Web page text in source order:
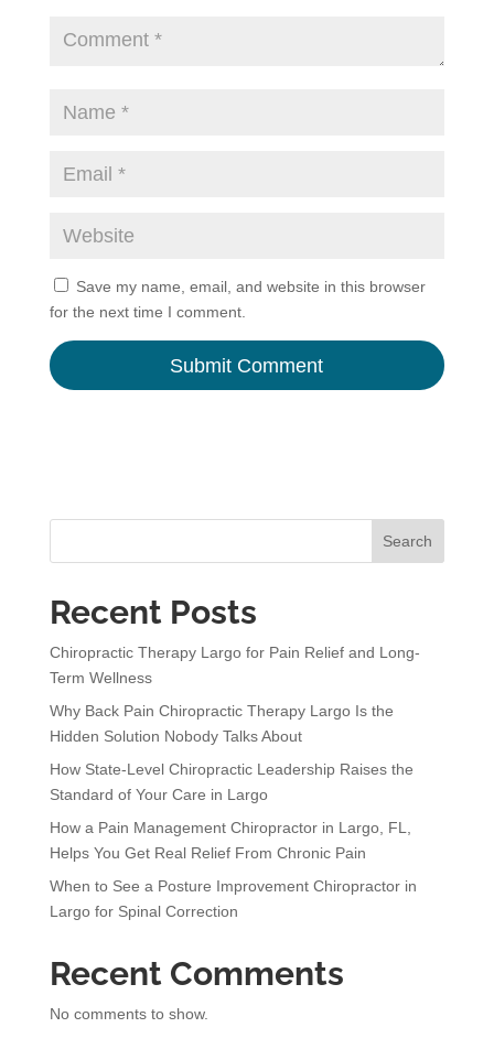
Save my name, email, and website in this browser
for the next time I comment.
i
e
:
Search
Recent Posts
Chiropractic Therapy Largo for Pain Relief and Long-
Term Wellness
Why Back Pain Chiropractic Therapy Largo Is the
Hidden Solution Nobody Talks About
How State-Level Chiropractic Leadership Raises the
Standard of Your Care in Largo
How a Pain Management Chiropractor in Largo, FL,
Helps You Get Real Relief From Chronic Pain
When to See a Posture Improvement Chiropractor in
Largo for Spinal Correction
Recent Comments
No comments to show.